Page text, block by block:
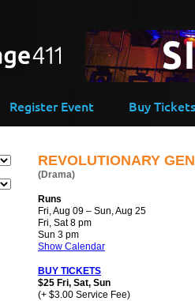
Register Event Buy Tickets
REVOLUTIONARY
(Drama)
Runs
Fri, Aug 09 – Sun, Aug 25
Fri, Sat 8 pm
Sun 3 pm
Show Calendar
BUY TICKETS
$25 Fri, Sat, Sun
(+ $3.00 Service Fee)